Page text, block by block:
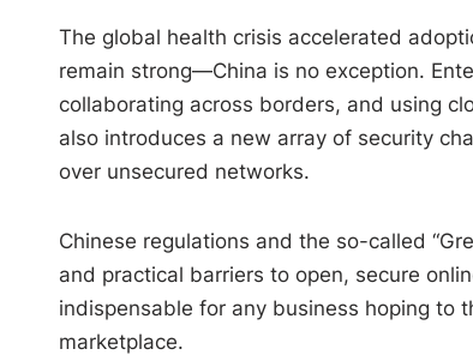
The global health crisis accelerated
remain strong—China is no exception.
collaborating across borders, and using
also introduces a new array of security
over unsecured networks.
Chinese regulations and the so-called
and practical barriers to open, secure
indispensable for any business hoping to
marketplace.